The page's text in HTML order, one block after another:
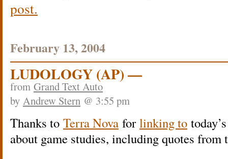
post.
February 13, 2004
LUDOLOGY (AP) —
from Grand Text Auto
by Andrew Stern @ 3:55 pm
Thanks to Terra Nova forlinking to
about game studies, including quotes from